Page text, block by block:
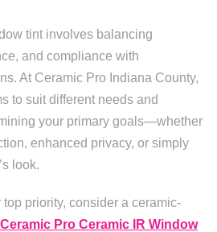
tint involves balancing
and compliance with
At Ceramic Pro Indiana County,
to suit different needs and
your primary goals—whether
enhanced privacy, or simply
look.
top priority, consider a ceramic-
Ceramic Pro Ceramic IR Window